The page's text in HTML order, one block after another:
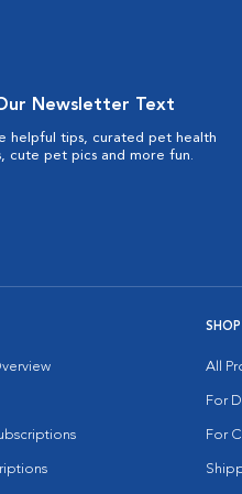
Newsletter Text
helpful tips, curated pet health
cute pet pics and more fun.
All
For
For